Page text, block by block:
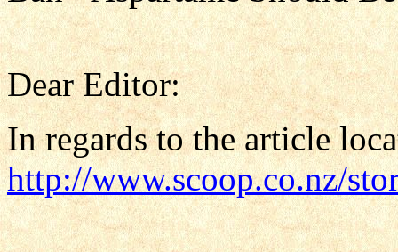
Dear Editor:
In regards to the article
http://www.scoop.co.nz/